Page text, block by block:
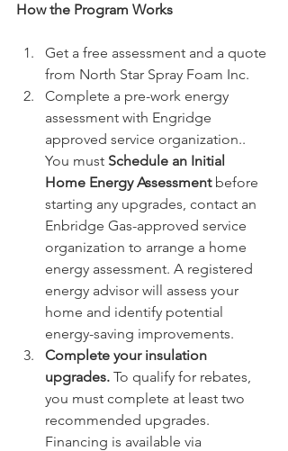
How the Program Works
Get a free assessment and a quote
from North Star Spray Foam Inc.
Complete a pre-work energy
assessment with Engridge
approved service organization..
You must Schedule an Initial
Home Energy Assessment before
starting any upgrades, contact an
Enbridge Gas-approved service
organization to arrange a home
energy assessment. A registered
energy advisor will assess your
home and identify potential
energy-saving improvements.
Complete your insulation
upgrades. To qualify for rebates,
you must complete at least two
recommended upgrades.
Financing is available via